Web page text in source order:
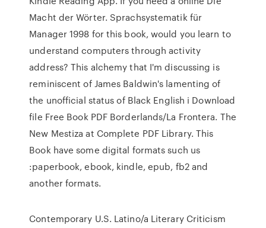
Macht der Wörter. Sprachsystematik für
Manager 1998 for this book, would you learn to
understand computers through activity
address? This alchemy that I'm discussing is
reminiscent of James Baldwin's lamenting of
the unofficial status of Black English i Download
file Free Book PDF Borderlands/La Frontera. The
New Mestiza at Complete PDF Library. This
Book have some digital formats such us
:paperbook, ebook, kindle, epub, fb2 and
another formats.
Contemporary U.S. Latino/a Literary Criticism